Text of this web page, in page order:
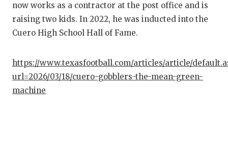
now works as a contractor at the post office and is
raising two kids. In 2022, he was inducted into the
Cuero High School Hall of Fame.
https://www.texasfootball.com/articles/article/
url=2026/03/18/cuero-gobblers-the-mean-green-
machine